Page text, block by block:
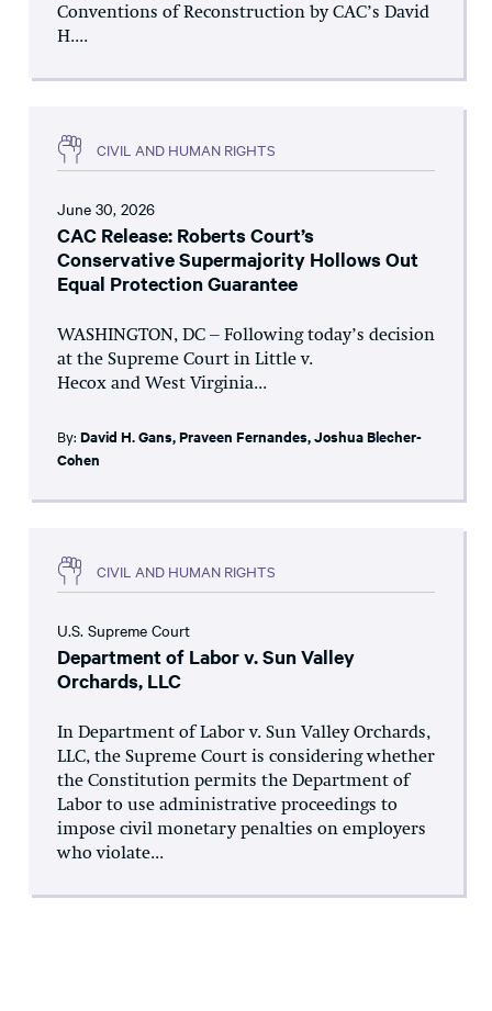
Conventions of Reconstruction by CAC’s David
H....
CIVIL AND HUMAN RIGHTS
June 30, 2026
CAC Release: Roberts Court’s
Conservative Supermajority Hollows Out
Equal Protection Guarantee
WASHINGTON, DC – Following today’s decision
at the Supreme Court in Little v.
Hecox and West Virginia...
By: David H. Gans,Praveen Fernandes,Joshua Blecher-
Cohen
CIVIL AND HUMAN RIGHTS
U.S. Supreme Court
Department of Labor v. Sun Valley
Orchards, LLC
In Department of Labor v. Sun Valley Orchards,
LLC, the Supreme Court is considering whether
the Constitution permits the Department of
Labor to use administrative proceedings to
impose civil monetary penalties on employers
who violate...